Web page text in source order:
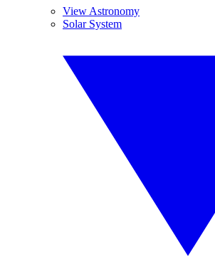
View Astronomy
Solar System